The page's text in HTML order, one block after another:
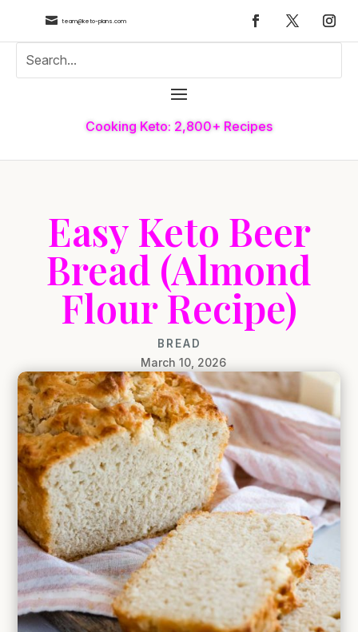
 team@keto-plans.com
Cooking Keto: 2,800+ Recipes
Easy Keto Beer
Bread (Almond
Flour Recipe)
BREAD
March 10, 2026